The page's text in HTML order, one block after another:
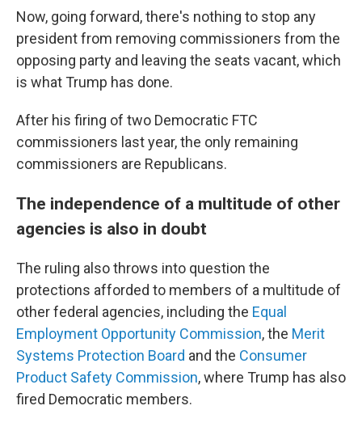
Now, going forward, there's nothing to stop any
president from removing commissioners from the
opposing party and leaving the seats vacant, which
is what Trump has done.
After his firing of two Democratic FTC
commissioners last year, the only remaining
commissioners are Republicans.
The independence of a multitude of other
agencies is also in doubt
The ruling also throws into question the
protections afforded to members of a multitude of
other federal agencies, including the Equal
Employment Opportunity Commission, the Merit
Systems Protection Board and the Consumer
Product Safety Commission, where Trump has also
fired Democratic members.